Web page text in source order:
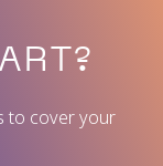
to cover your